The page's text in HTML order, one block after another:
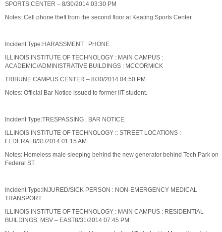
SPORTS CENTER – 8/30/2014 03:30 PM
Notes: Cell phone theft from the second floor at Keating Sports Center.
Incident Type:HARASSMENT : PHONE
ILLINOIS INSTITUTE OF TECHNOLOGY : MAIN CAMPUS :
ACADEMIC/ADMINISTRATIVE BUILDINGS : MCCORMICK
TRIBUNE CAMPUS CENTER – 8/30/2014 04:50 PM
Notes: Official Bar Notice issued to former IIT student.
Incident Type:TRESPASSING : BAR NOTICE
ILLINOIS INSTITUTE OF TECHNOLOGY :: STREET LOCATIONS :
FEDERAL8/31/2014 01:15 AM
Notes: Homeless male sleeping behind the new generator behind Tech Park on
Federal ST.
Incident Type:INJURED/SICK PERSON : NON-EMERGENCY MEDICAL
TRANSPORT
ILLINOIS INSTITUTE OF TECHNOLOGY : MAIN CAMPUS : RESIDENTIAL
BUILDINGS: MSV – EAST8/31/2014 07:45 PM